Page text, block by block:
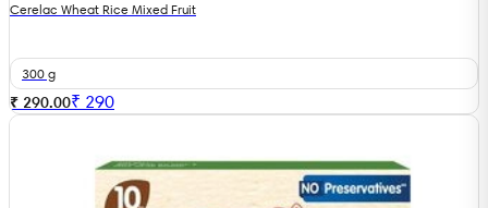
Cerelac Wheat Rice Mixed Fruit
300 g
₹ 290.00₹ 290